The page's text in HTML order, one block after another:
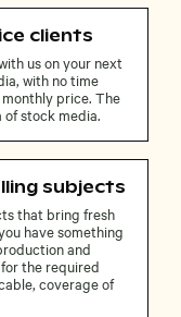
clients
us on your next
with no time
price. The
of stock media.
subjects
that bring fresh
have something
and
the required
coverage of